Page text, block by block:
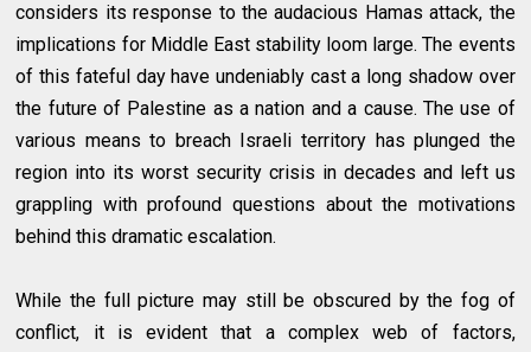
considers its response to the audacious Hamas attack, the
implications for Middle East stability loom large. The events
of this fateful day have undeniably cast a long shadow over
the future of Palestine as a nation and a cause. The use of
various means to breach Israeli territory has plunged the
region into its worst security crisis in decades and left us
grappling with profound questions about the motivations
behind this dramatic escalation.
While the full picture may still be obscured by the fog of
conflict, it is evident that a complex web of factors,